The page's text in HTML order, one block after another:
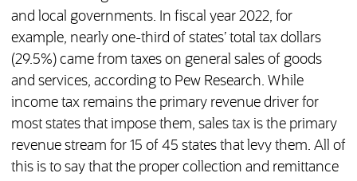
and local governments. In fiscal year 2022, for
example, nearly one-third of states’ total tax dollars
(29.5%) came from taxes on general sales of goods
and services, according to Pew Research. While
income tax remains the primary revenue driver for
most states that impose them, sales tax is the primary
revenue stream for 15 of 45 states that levy them. All of
this is to say that the proper collection and remittance